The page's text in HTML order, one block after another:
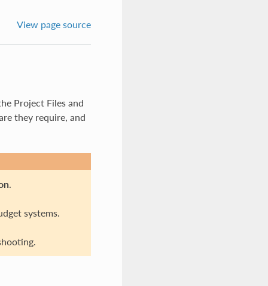
View page source
Project Files and
they require, and
.
systems.